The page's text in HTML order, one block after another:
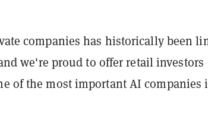
companies has historically been
we're proud to offer retail investors
of the most important AI companies